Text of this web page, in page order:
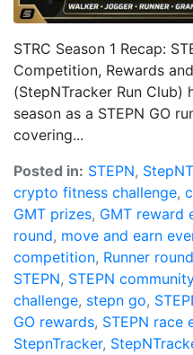
STRC Season 1 Recap:
Competition, Rewards
(StepNTracker Run
season as a STEPN GO
covering...
Posted in: STEPN,
crypto fitness challenge,
GMT prizes, GMT reward
round, move and earn
competition, Runner round
STEPN, STEPN
challenge, stepn go,
GO rewards, STEPN race
StepnTracker,